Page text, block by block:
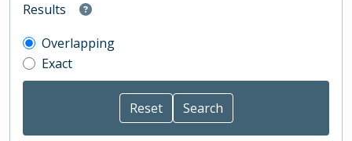
Results
Overlapping
Exact